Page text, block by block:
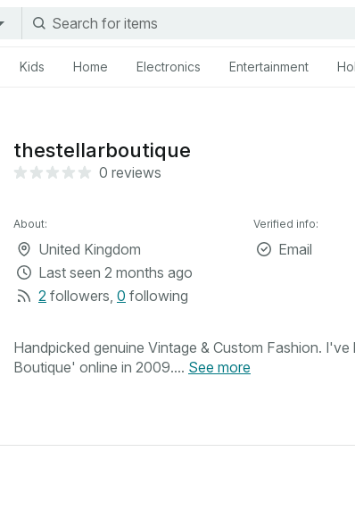
Kids Home Electronics Entertainment
thestellarboutique
0 reviews
About:
United Kingdom
Last seen 2 months ago
2 followers, 0 following
Verified info:
Email
Handpicked genuine Vintage & Custom Fashion.
Boutique' online in 2009.... See more